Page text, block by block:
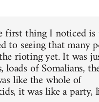
first thing I noticed
to seeing that many
rioting yet. It was
of Somalians,
like the whole of
it was like a party,